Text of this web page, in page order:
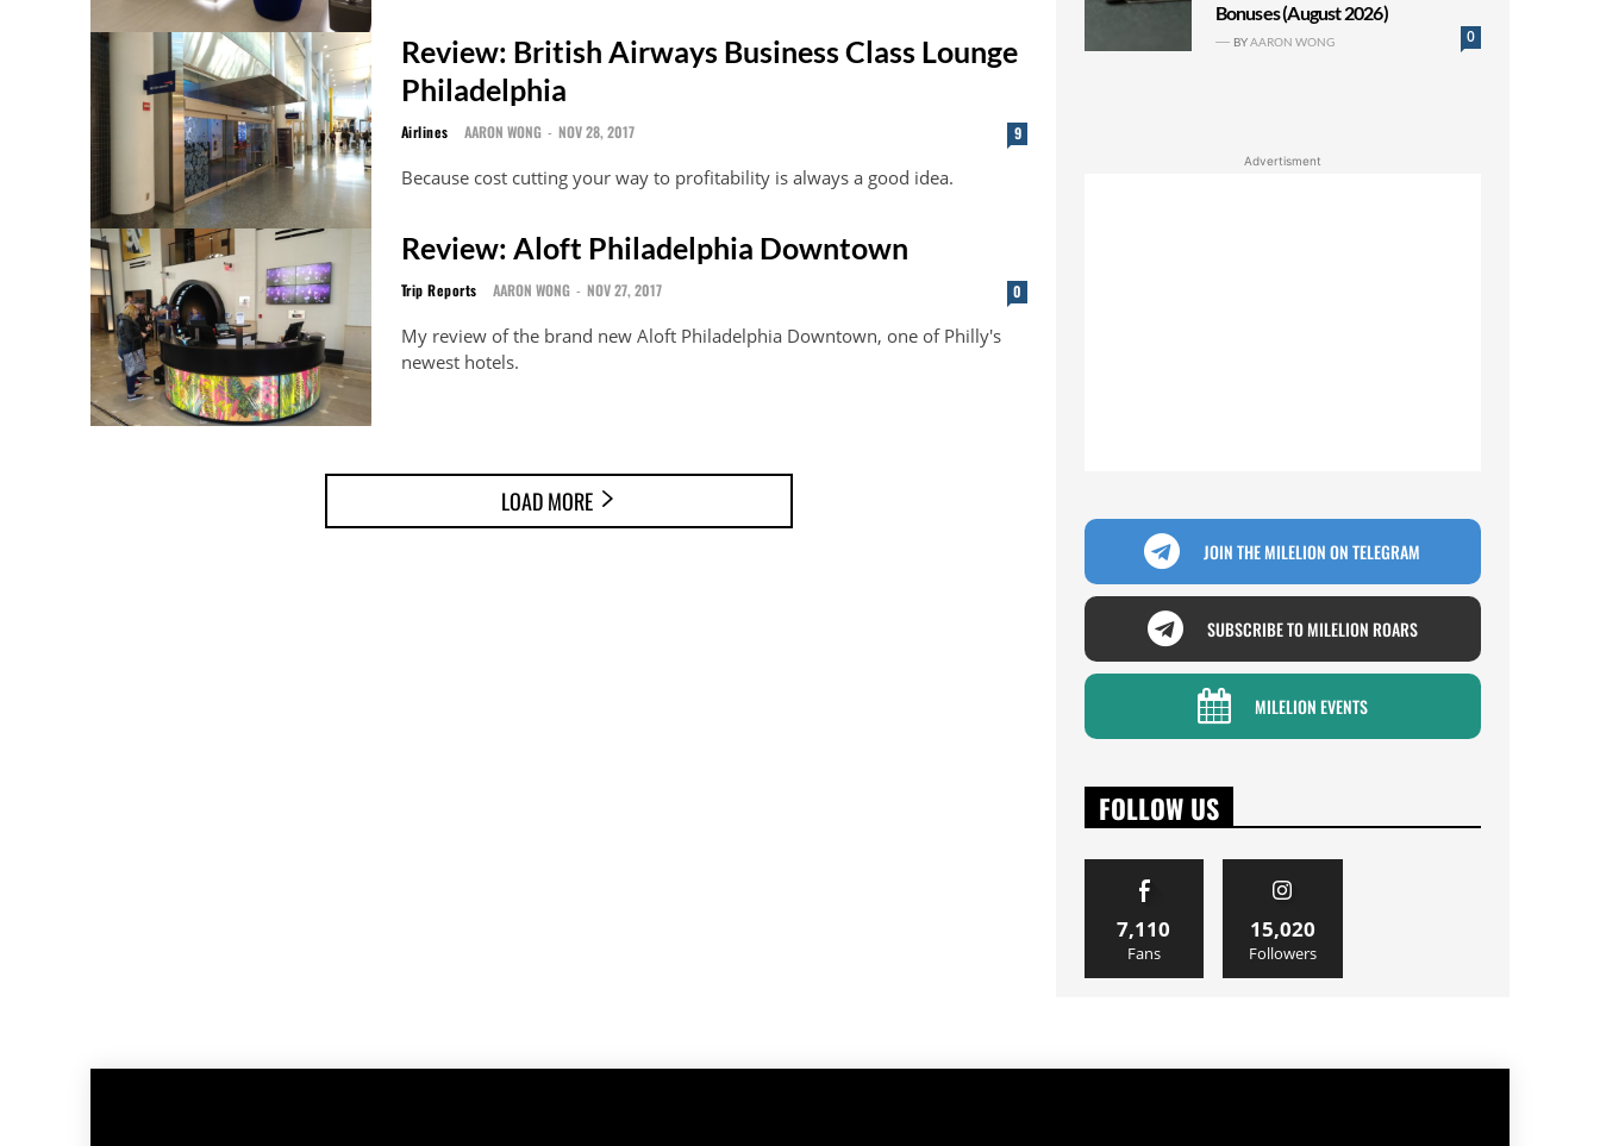
Review: British Airways Business Class Lounge
Philadelphia
Airlines AARON WONG - NOV 28, 2017 9
Because cost cutting your way to profitability is always a good idea.
Review: Aloft Philadelphia Downtown
Trip Reports AARON WONG - NOV 27, 2017 0
My review of the brand new Aloft Philadelphia Downtown, one of Philly's
newest hotels.
LOAD MORE
Bonuses (August 2026)
0
BYAARON WONG
Advertisment
JOIN THE MILELION ON TELEGRAM
SUBSCRIBE TO MILELION ROARS
MILELION EVENTS
FOLLOW US
7,110
Fans
15,020
Followers